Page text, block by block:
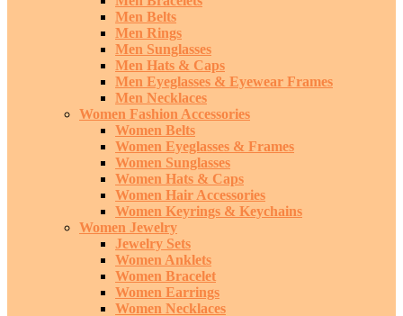
Men Belts
Men Rings
Men Sunglasses
Men Hats & Caps
Men Eyeglasses & Eyewear Frames
Men Necklaces
Women Fashion Accessories
Women Belts
Women Eyeglasses & Frames
Women Sunglasses
Women Hats & Caps
Women Hair Accessories
Women Keyrings & Keychains
Women Jewelry
Jewelry Sets
Women Anklets
Women Bracelet
Women Earrings
Women Necklaces